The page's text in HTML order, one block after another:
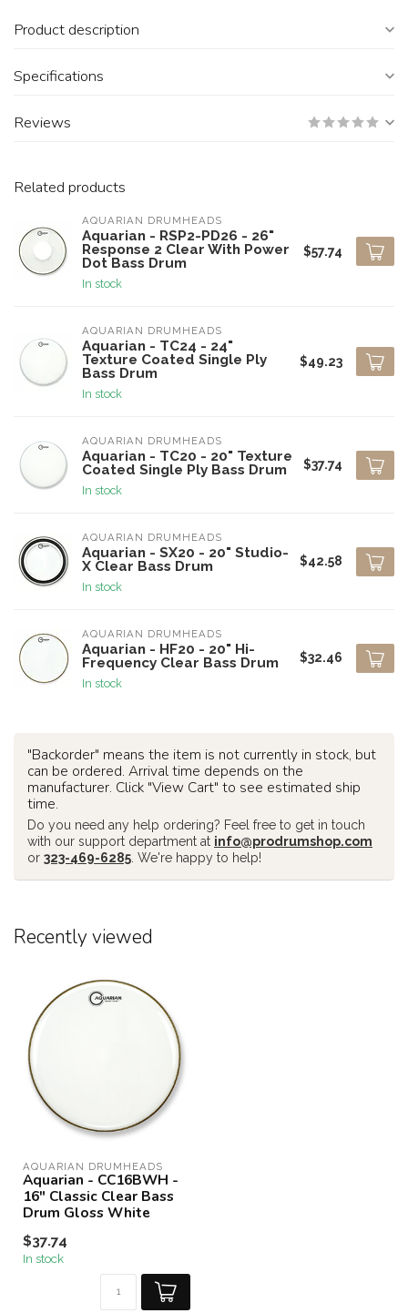
Product description
Specifications
Reviews
Related products
AQUARIAN DRUMHEADS
Aquarian - RSP2-PD26 - 26"
Response 2 Clear With Power
Dot Bass Drum
In stock
$57.74
AQUARIAN DRUMHEADS
Aquarian - TC24 - 24"
Texture Coated Single Ply
Bass Drum
In stock
$49.23
AQUARIAN DRUMHEADS
Aquarian - TC20 - 20" Texture
Coated Single Ply Bass Drum
In stock
$37.74
AQUARIAN DRUMHEADS
Aquarian - SX20 - 20" Studio-
X Clear Bass Drum
In stock
$42.58
AQUARIAN DRUMHEADS
Aquarian - HF20 - 20" Hi-
Frequency Clear Bass Drum
In stock
$32.46
"Backorder" means the item is not currently in stock, but
can be ordered. Arrival time depends on the
manufacturer. Click "View Cart" to see estimated ship
time.
Do you need any help ordering? Feel free to get in touch
with our support department at info@prodrumshop.com
or 323-469-6285 . We're happy to help!
Recently viewed
AQUARIAN DRUMHEADS
Aquarian - CC16BWH -
16" Classic Clear Bass
Drum Gloss White
$37.74
In stock